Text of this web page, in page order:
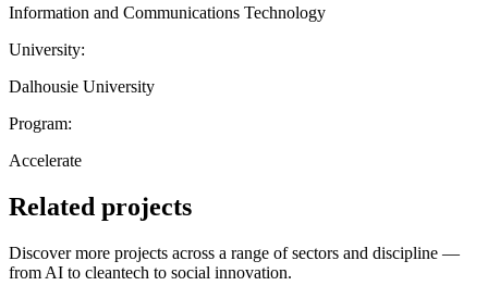
Information and Communications Technology
University:
Dalhousie University
Program:
Accelerate
Related projects
Discover more projects across a range of sectors and discipline —
from AI to cleantech to social innovation.